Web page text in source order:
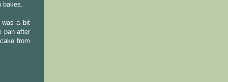
was a bit
pan after
from